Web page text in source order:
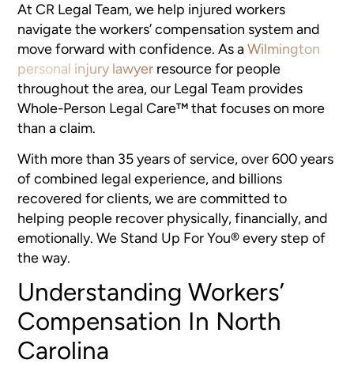
At CR Legal Team, we help injured workers
navigate the workers’ compensation system and
move forward with confidence. As aWilmington
personal injury lawyer resource for people
throughout the area, our Legal Team provides
Whole-Person Legal Care™ that focuses on more
than a claim.
With more than 35 years of service, over 600 years
of combined legal experience, and billions
recovered for clients, we are committed to
helping people recover physically, financially, and
emotionally. We Stand Up For You® every step of
the way.
Understanding Workers’
Compensation In North
Carolina